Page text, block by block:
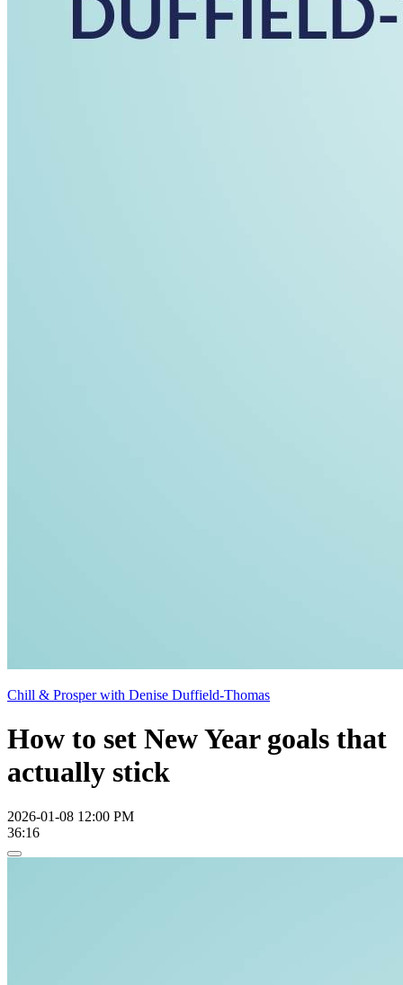
Chill & Prosper with Denise Duffield-Thomas
How to set New Year goals that
actually stick
2026-01-08 12:00 PM
36:16